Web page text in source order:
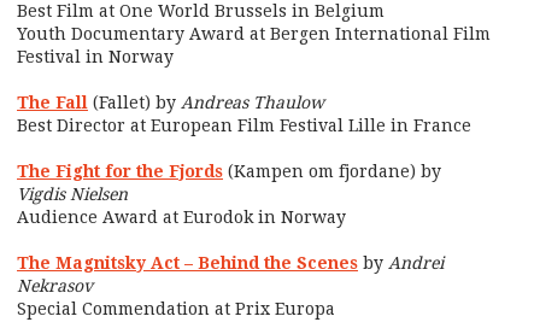
Best Film at One World Brussels in Belgium
Youth Documentary Award at Bergen International Film
Festival in Norway
The Fall (Fallet) by Andreas Thaulow
Best Director at European Film Festival Lille in France
The Fight for the Fjords (Kampen om fjordane) by
Vigdis Nielsen
Audience Award at Eurodok in Norway
The Magnitsky Act – Behind the Scenes by Andrei
Nekrasov
Special Commendation at Prix Europa